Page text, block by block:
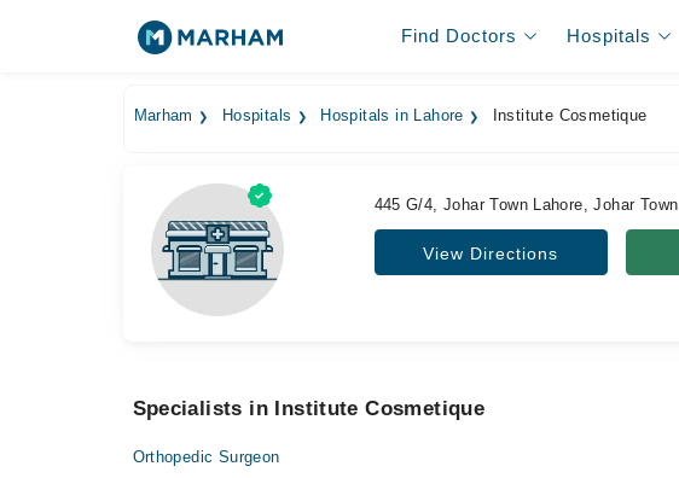
Find Doctors Hospitals
Marham Hospitals Hospitals in Lahore Institute Cosmetique
445 G/4, Johar Town Lahore, Johar Town
View Directions
Specialists in Institute Cosmetique
Orthopedic Surgeon